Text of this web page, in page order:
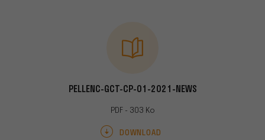
PELLENC-GCT-CP-01-2021-NEWS
PDF - 303 Ko
DOWNLOAD